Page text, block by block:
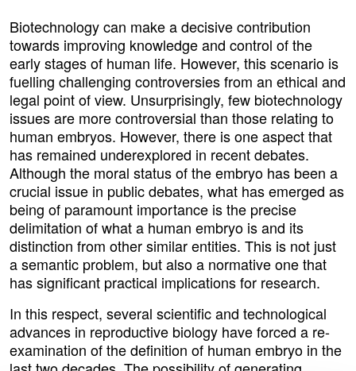
Biotechnology can make a decisive contribution
towards improving knowledge and control of the
early stages of human life. However, this scenario is
fuelling challenging controversies from an ethical and
legal point of view. Unsurprisingly, few biotechnology
issues are more controversial than those relating to
human embryos. However, there is one aspect that
has remained underexplored in recent debates.
Although the moral status of the embryo has been a
crucial issue in public debates, what has emerged as
being of paramount importance is the precise
delimitation of what a human embryo is and its
distinction from other similar entities. This is not just
a semantic problem, but also a normative one that
has significant practical implications for research.
In this respect, several scientific and technological
advances in reproductive biology have forced a re-
examination of the definition of human embryo in the